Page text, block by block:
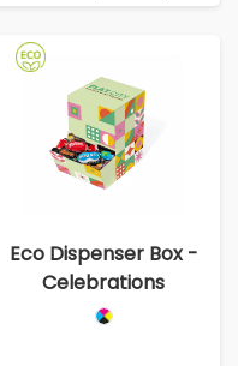
Eco Dispenser Box -
Celebrations